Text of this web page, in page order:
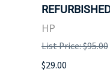
HP
List Price: $95.00
$29.00